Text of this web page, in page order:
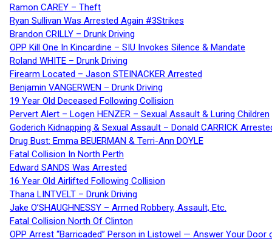
Ramon CAREY – Theft
Ryan Sullivan Was Arrested Again #3Strikes
Brandon CRILLY – Drunk Driving
OPP Kill One In Kincardine – SIU Invokes Silence & Mandate
Roland WHITE – Drunk Driving
Firearm Located – Jason STEINACKER Arrested
Benjamin VANGERWEN – Drunk Driving
19 Year Old Deceased Following Collision
Pervert Alert – Logen HENZER – Sexual Assault & Luring Children
Goderich Kidnapping & Sexual Assault – Donald CARRICK
Drug Bust: Emma BEUERMAN & Terri-Ann DOYLE
Fatal Collision In North Perth
Edward SANDS Was Arrested
16 Year Old Airlifted Following Collision
Thana LINTVELT – Drunk Driving
Jake O’SHAUGHNESSY – Armed Robbery, Assault, Etc.
Fatal Collision North Of Clinton
OPP Arrest “Barricaded” Person in Listowel — Answer Your Door